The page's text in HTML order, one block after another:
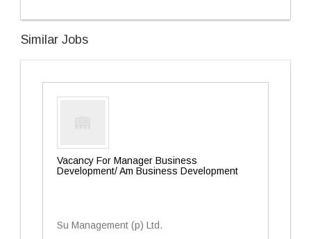
Similar Jobs
Vacancy For Manager Business
Development/ Am Business Development
Su Management (p) Ltd.